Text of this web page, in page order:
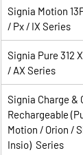
Signia Motion
/ Px / IX Series
Signia Pure 312
/ AX Series
Signia Charge &
Rechargeable
Motion / Orion /
Insio)  Series